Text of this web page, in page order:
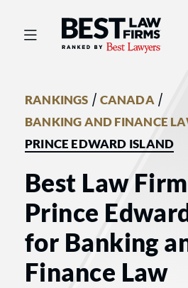
Best Law
RANKINGS / CANADA/
BANKING AND FINANCE
PRINCE EDWARD ISLAND
Best Law
Prince
for Banking
Finance Law